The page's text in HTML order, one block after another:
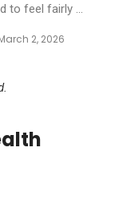
to feel fairly ...
2, 2026